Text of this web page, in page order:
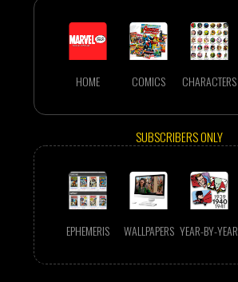
HOME COMICS CHARACTERS
SUBSCRIBERS ONLY
EPHEMERIS WALLPAPERS YEAR-BY-YEAR